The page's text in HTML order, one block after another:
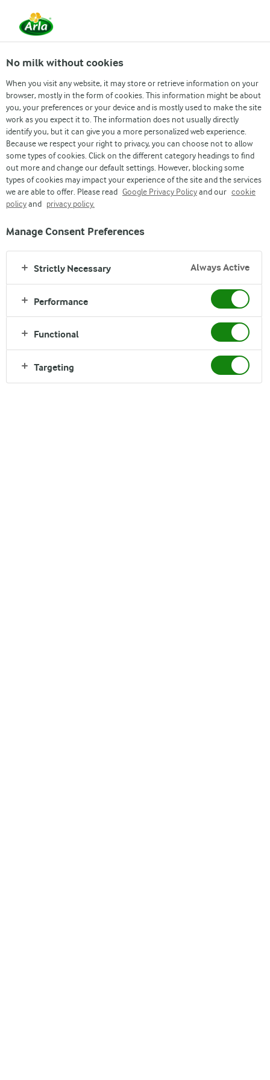
From 1 June, DMK Group and Arla Foods have
Cream Cheese
PICNIC PITA
With coleslaw, chicken, Romaine lettuce
and Arla® Cream Cheese
INGREDIENTS
Serves 1
No milk without cookies
When you visit any website, it may store or retrieve information on your
browser, mostly in the form of cookies. This information might be about
you, your preferences or your device and is mostly used to make the site
work as you expect it to. The information does not usually directly
identify you, but it can give you a more personalized web experience.
Because we respect your right to privacy, you can choose not to allow
some types of cookies. Click on the different category headings to find
out more and change our default settings. However, blocking some
types of cookies may impact your experience of the site and the services
we are able to offer. Please read Google Privacy Policyand our cookie
policyand privacy policy.
Manage Consent Preferences
Strictly Necessary Always Active
Performance
Functional
Targeting